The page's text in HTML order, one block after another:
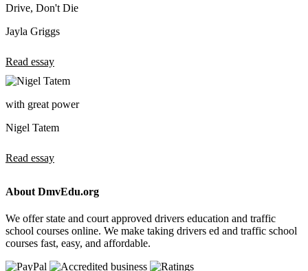
Drive, Don't Die
Jayla Griggs
Read essay
with great power
Nigel Tatem
Read essay
About DmvEdu.org
We offer state and court approved drivers education and traffic
school courses online. We make taking drivers ed and traffic school
courses fast, easy, and affordable.